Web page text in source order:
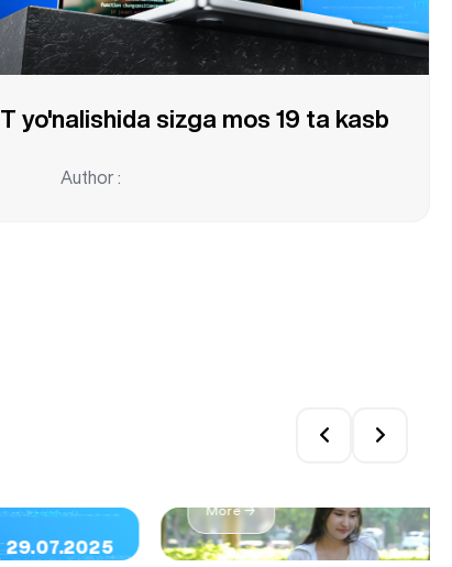
IT yo'nalishida sizga mos 19 ta kasb
Author :
29.07.2025
More →